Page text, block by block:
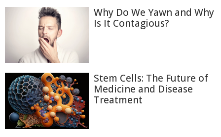
Why Do We Yawn and Why
Is It Contagious?
Stem Cells: The Future of
Medicine and Disease
Treatment